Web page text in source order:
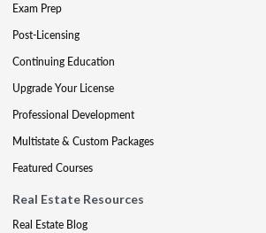
Exam Prep
Post-Licensing
Continuing Education
Upgrade Your License
Professional Development
Multistate & Custom Packages
Featured Courses
Real Estate Resources
Real Estate Blog